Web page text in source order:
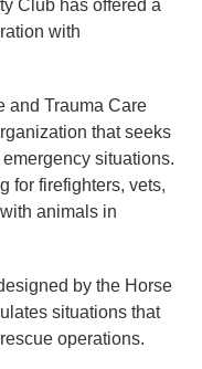
Club has offered a
with
and Trauma Care
that seeks
situations.
for firefighters, vets,
animals in
by the Horse
situations that
operations.